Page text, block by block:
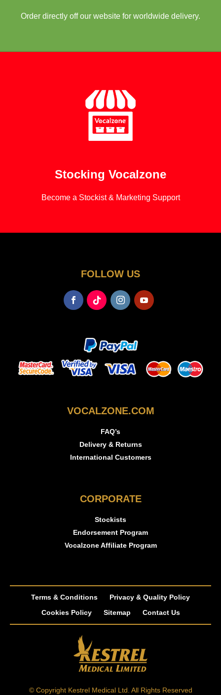
Order directly off our website for worldwide delivery.
Stocking Vocalzone
Become a Stockist & Marketing Support
FOLLOW US
VOCALZONE.COM
FAQ’s
Delivery & Returns
International Customers
CORPORATE
Stockists
Endorsement Program
Vocalzone Affiliate Program
Terms & Conditions
Privacy & Quality Policy
Cookies Policy
Sitemap Contact Us
© Copyright Kestrel Medical Ltd. All Rights Reserved